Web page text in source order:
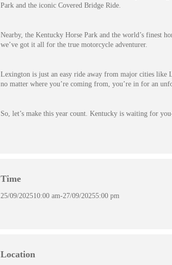
Park and the iconic Covered Bridge Ride.
Nearby, the Kentucky Horse Park and the world’s finest
we’ve got it all for the true motorcycle adventurer.
Lexington is just an easy ride away from major cities
no matter where you’re coming from, you’re in for an
So, let’s make this year count. Kentucky is waiting for
Time
25/09/202510:00 am-27/09/20255:00 pm
Location